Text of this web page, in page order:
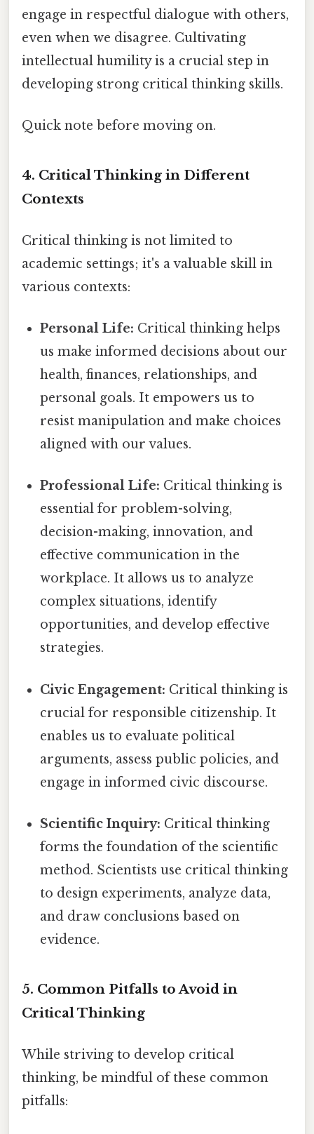
engage in respectful dialogue with others,
even when we disagree. Cultivating
intellectual humility is a crucial step in
developing strong critical thinking skills.
Quick note before moving on.
4. Critical Thinking in Different
Contexts
Critical thinking is not limited to
academic settings; it's a valuable skill in
various contexts:
Personal Life: Critical thinking helps
us make informed decisions about our
health, finances, relationships, and
personal goals. It empowers us to
resist manipulation and make choices
aligned with our values.
Professional Life: Critical thinking is
essential for problem-solving,
decision-making, innovation, and
effective communication in the
workplace. It allows us to analyze
complex situations, identify
opportunities, and develop effective
strategies.
Civic Engagement: Critical thinking is
crucial for responsible citizenship. It
enables us to evaluate political
arguments, assess public policies, and
engage in informed civic discourse.
Scientific Inquiry: Critical thinking
forms the foundation of the scientific
method. Scientists use critical thinking
to design experiments, analyze data,
and draw conclusions based on
evidence.
5. Common Pitfalls to Avoid in
Critical Thinking
While striving to develop critical
thinking, be mindful of these common
pitfalls: